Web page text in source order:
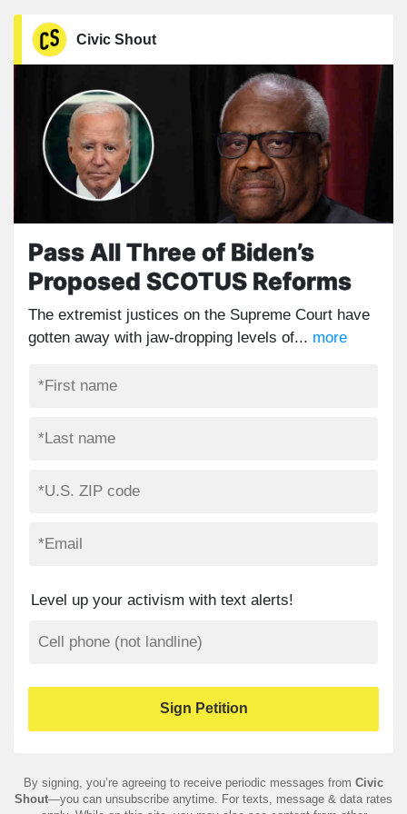
Civic Shout
Pass All Three of Biden’s
Proposed SCOTUS Reforms
The extremist justices on the Supreme Court have
gotten away with jaw-dropping levels of... more
Level up your activism with text alerts!
By signing, you’re agreeing to receive periodic messages from Civic
Shout—you can unsubscribe anytime. For texts, message & data rates